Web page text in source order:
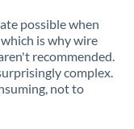
possible when
is why wire
recommended.
complex.
not to